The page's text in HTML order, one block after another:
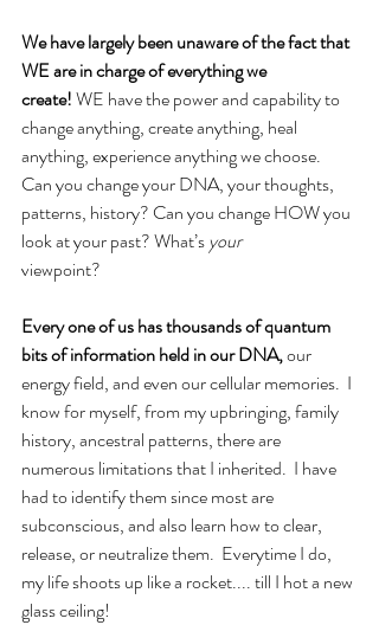
We have largely been unaware of the fact that
WE are in charge of everything we
create! WE have the power and capability to
change anything, create anything, heal
anything, experience anything we choose.
Can you change your DNA, your thoughts,
patterns, history? Can you change HOW you
look at your past? What’s your
viewpoint?
Every one of us has thousands of quantum
bits of information held in our DNA, our
energy field, and even our cellular memories.  I
know for myself, from my upbringing, family
history, ancestral patterns, there are
numerous limitations that I inherited.  I have
had to identify them since most are
subconscious, and also learn how to clear,
release, or neutralize them.  Everytime I do,
my life shoots up like a rocket.... till I hot a new
glass ceiling!